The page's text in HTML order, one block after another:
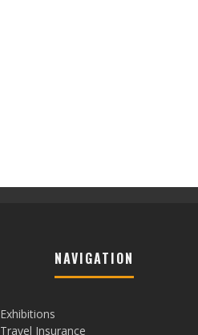
NAVIGATION
Exhibitions
Travel Insurance